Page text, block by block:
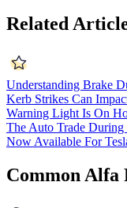
Related
Understanding Brake
Kerb Strikes Can
Warning Light Is On
The Auto Trade
Now Available For
Common Alfa